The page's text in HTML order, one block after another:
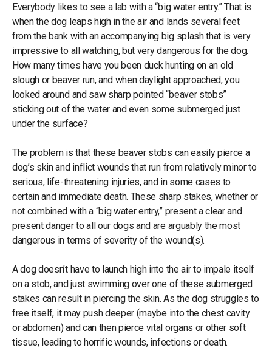
Everybody likes to see a lab with a “big water entry.” That is
when the dog leaps high in the air and lands several feet
from the bank with an accompanying big splash that is very
impressive to all watching, but very dangerous for the dog.
How many times have you been duck hunting on an old
slough or beaver run, and when daylight approached, you
looked around and saw sharp pointed “beaver stobs”
sticking out of the water and even some submerged just
under the surface?
The problem is that these beaver stobs can easily pierce a
dog’s skin and inflict wounds that run from relatively minor to
serious, life-threatening injuries, and in some cases to
certain and immediate death. These sharp stakes, whether or
not combined with a “big water entry,” present a clear and
present danger to all our dogs and are arguably the most
dangerous in terms of severity of the wound(s).
A dog doesn’t have to launch high into the air to impale itself
on a stob, and just swimming over one of these submerged
stakes can result in piercing the skin. As the dog struggles to
free itself, it may push deeper (maybe into the chest cavity
or abdomen) and can then pierce vital organs or other soft
tissue, leading to horrific wounds, infections or death.